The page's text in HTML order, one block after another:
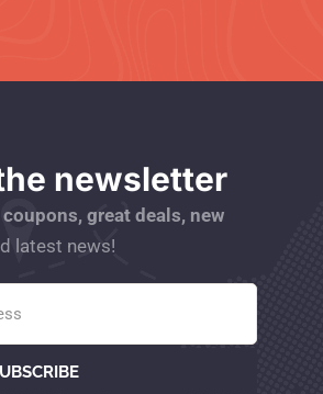
newsletter
coupons, great deals, new
latest news!